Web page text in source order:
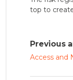
top to
Previous
Access and